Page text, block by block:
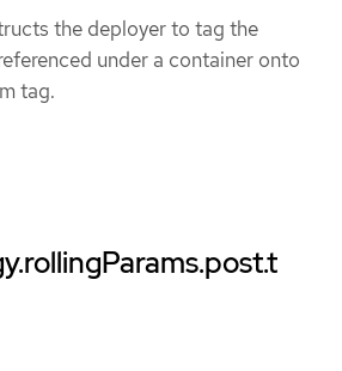
the deployer to tag the
under a container onto
tag.